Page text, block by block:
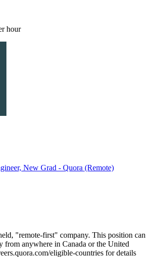
hour
New Grad - Quora (Remote)
"remote-first" company. This position can
from anywhere in Canada or the United
eligible-countries for details